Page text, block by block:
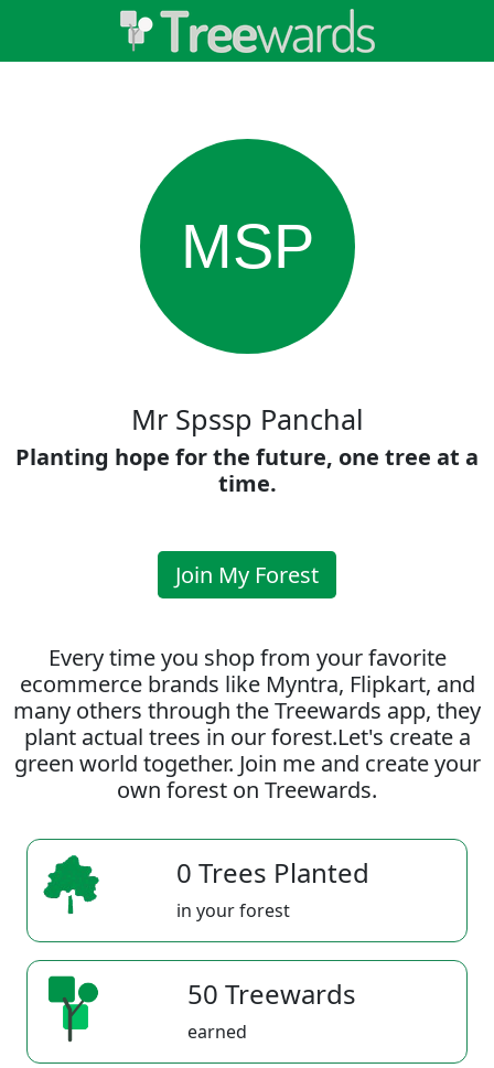
MSP
Mr Spssp Panchal
Planting hope for the future, one tree at a
time.
Join My Forest
Every time you shop from your favorite
ecommerce brands like Myntra, Flipkart, and
many others through the Treewards app, they
plant actual trees in our forest.Let's create a
green world together. Join me and create your
own forest on Treewards.
0 Trees Planted
in your forest
50 Treewards
earned